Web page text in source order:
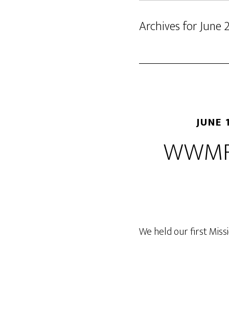
Archives for June
JUNE
We held our first